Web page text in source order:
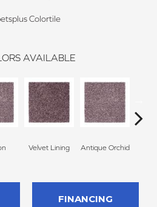
Colortile
AVAILABLE
Velvet Lining Antique Orchid
FINANCING